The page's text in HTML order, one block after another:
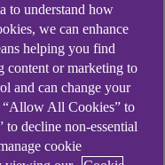
are usually
like to offer
role.
cash flow, this
to understand how
we can enhance
helping you find
content or marketing to
and can change your
“Allow All Cookies” to
to decline non-essential
cookie